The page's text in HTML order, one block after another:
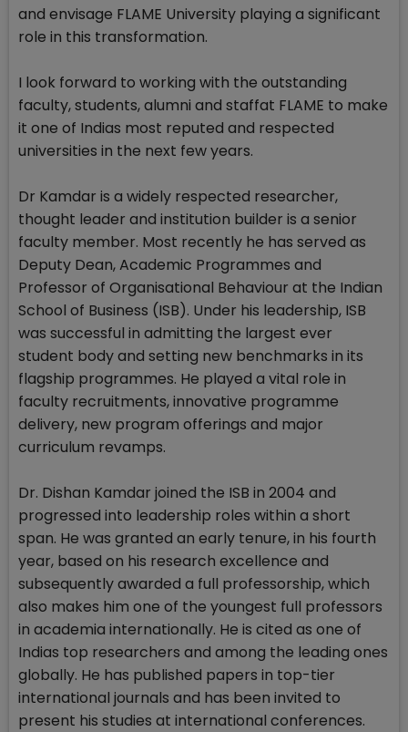
and envisage FLAME University playing a significant
role in this transformation.
I look forward to working with the outstanding
faculty, students, alumni and staffat FLAME to make
it one of Indias most reputed and respected
universities in the next few years.
Dr Kamdar is a widely respected researcher,
thought leader and institution builder is a senior
faculty member. Most recently he has served as
Deputy Dean, Academic Programmes and
Professor of Organisational Behaviour at the Indian
School of Business (ISB). Under his leadership, ISB
was successful in admitting the largest ever
student body and setting new benchmarks in its
flagship programmes. He played a vital role in
faculty recruitments, innovative programme
delivery, new program offerings and major
curriculum revamps.
Dr. Dishan Kamdar joined the ISB in 2004 and
progressed into leadership roles within a short
span. He was granted an early tenure, in his fourth
year, based on his research excellence and
subsequently awarded a full professorship, which
also makes him one of the youngest full professors
in academia internationally. He is cited as one of
Indias top researchers and among the leading ones
globally. He has published papers in top-tier
international journals and has been invited to
present his studies at international conferences.